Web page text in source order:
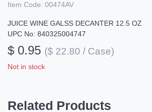
Item Code: 00474AV
JUICE WINE GALSS DECANTER 12.5 OZ
UPC No: 840325004747
$ 0.95 ($ 22.80 / Case)
Not in stock
Related Products